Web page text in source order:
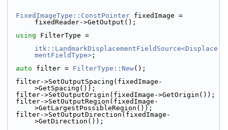
FixedImageType::ConstPointer fixedImage =
fixedReader->GetOutput();
using FilterType =
itk::LandmarkDisplacementFieldSource<Displace
mentFieldType> ;
auto filter = FilterType::New();
>GetSpacing());
  filter->SetOutputOrigin(fixedImage->GetOrigin());
>GetLargestPossibleRegion());
>GetDirection());